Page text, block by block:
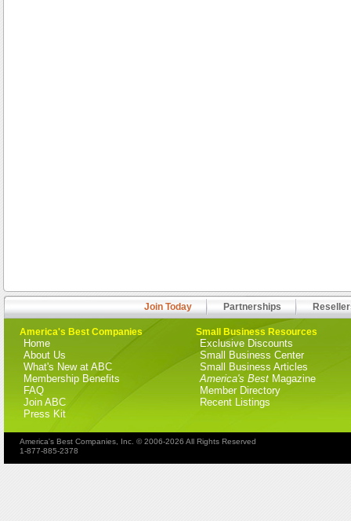
Join Today Partnerships
America's Best Companies
Home
About Us
What's New at ABC
Membership Benefits
FAQ
Join ABC
Press Kit
Small Business Resources
Exclusive Discounts
Small Business Center
Small Business Articles
America's Best Magazine
Member Directory
Recent Listings
America's Best Companies, Inc. © 2006-2026 All Rights Reserved
1-877-885-2378